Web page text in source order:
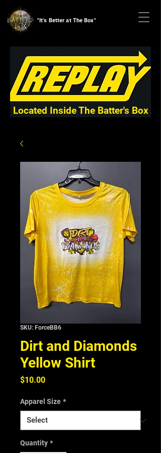
"It's Better at The Box"
Located Inside The Batter's Box
SKU: ForceBB6
Dirt and Diamonds
Yellow Shirt
$10.00Price
Apparel Size *
Quantity *